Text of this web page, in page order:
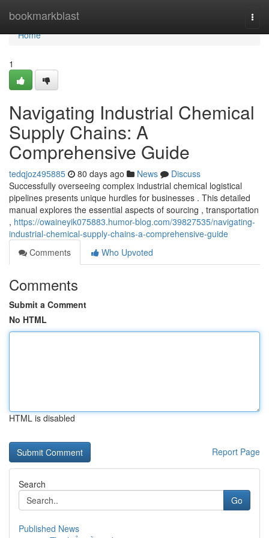
bookmarkblast
Home
Home
1
Navigating Industrial Chemical
Supply Chains: A
Comprehensive Guide
tedqjoz495885 80 days ago News
Discuss
Successfully overseeing complex industrial chemical logistical
pipelines presents unique hurdles for businesses . This detailed
manual explores the essential aspects of sourcing , transportation
, https://owaineyik075883.humor-blog.com/39827535/navigating-
industrial-chemical-supply-chains-a-comprehensive-guide
Comments
Who Upvoted
Comments
Submit a Comment
No HTML
HTML is disabled
Report Page
Search
Go
Published News